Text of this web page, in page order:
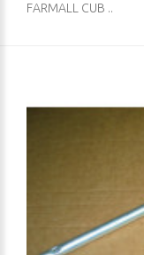
FARMALL CUB ..